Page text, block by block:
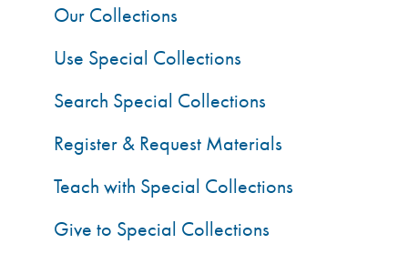
Our Collections
Use Special Collections
Search Special Collections
Register & Request Materials
Teach with Special Collections
Give to Special Collections